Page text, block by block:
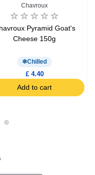
Chavroux
Pyramid Goat's
Cheese 150g
Chilled
£ 4.40
Add to cart